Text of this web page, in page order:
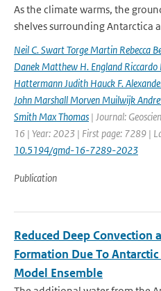
As the climate warms, the
shelves surrounding Antarctica
Neil C. Swart Torge Martin Rebecca
Danek Matthew H. England Riccardo
Hattermann Judith Hauck F.
John Marshall Morven Muilwijk
Smith Max Thomas | Journal:
16 | Year: 2023 | First page: 7289 |
10.5194/gmd-16-7289-2023
Publication
Reduced Deep Convection
Formation Due To
Model Ensemble